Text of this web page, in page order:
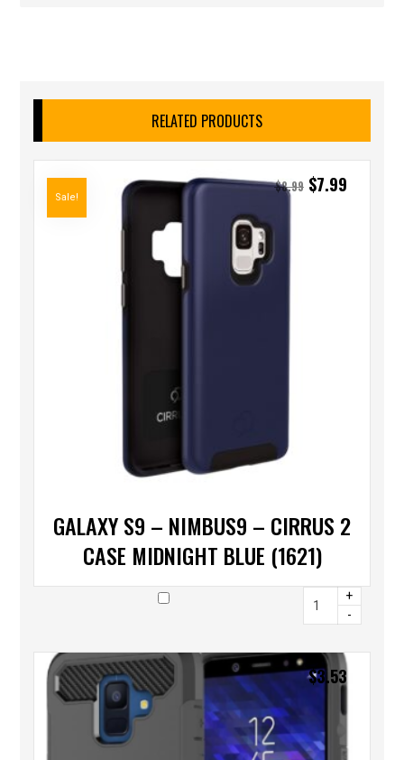
RELATED PRODUCTS
GALAXY S9 – NIMBUS9 – CIRRUS 2
CASE MIDNIGHT BLUE (1621)
$8.99 $7.99
Sale!
+
-
$3.53